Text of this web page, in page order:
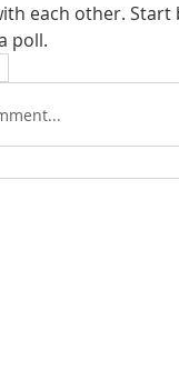
each other.
poll.